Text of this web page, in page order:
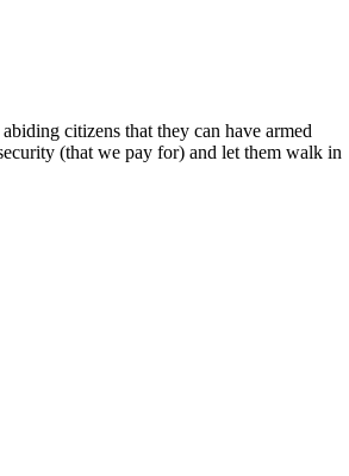
citizens that they can have armed
(that we pay for) and let them walk in